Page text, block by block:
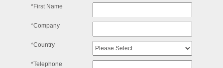
*First Name
*Company
*Country
*Telephone